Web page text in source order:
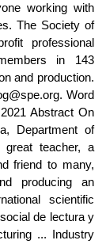
working with
The Society of
professional
in 143
and production.
Word
Abstract On
Department of
teacher, a
friend to many,
producing an
scientific
de lectura y
... Industry